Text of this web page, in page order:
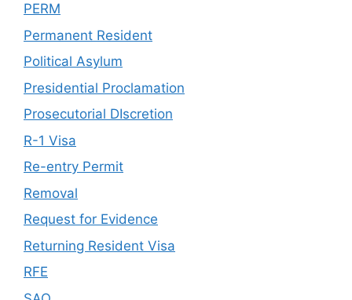
PERM
Permanent Resident
Political Asylum
Presidential Proclamation
Prosecutorial DIscretion
R-1 Visa
Re-entry Permit
Removal
Request for Evidence
Returning Resident Visa
RFE